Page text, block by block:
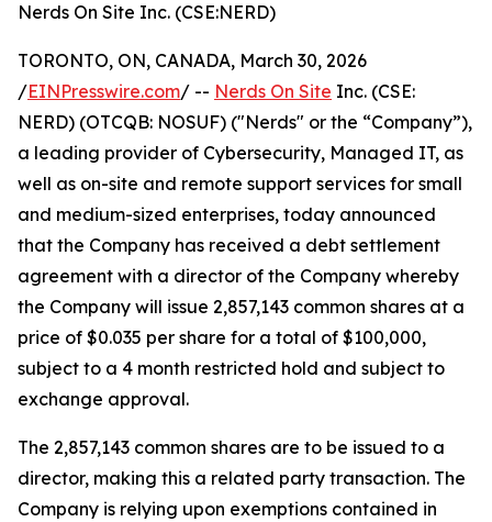
Nerds On Site Inc. (CSE:NERD)
TORONTO, ON, CANADA, March 30, 2026
/EINPresswire.com/ -- Nerds On Site Inc. (CSE:
NERD) (OTCQB: NOSUF) ("Nerds" or the “Company”),
a leading provider of Cybersecurity, Managed IT, as
well as on-site and remote support services for small
and medium-sized enterprises, today announced
that the Company has received a debt settlement
agreement with a director of the Company whereby
the Company will issue 2,857,143 common shares at a
price of $0.035 per share for a total of $100,000,
subject to a 4 month restricted hold and subject to
exchange approval.
The 2,857,143 common shares are to be issued to a
director, making this a related party transaction. The
Company is relying upon exemptions contained in